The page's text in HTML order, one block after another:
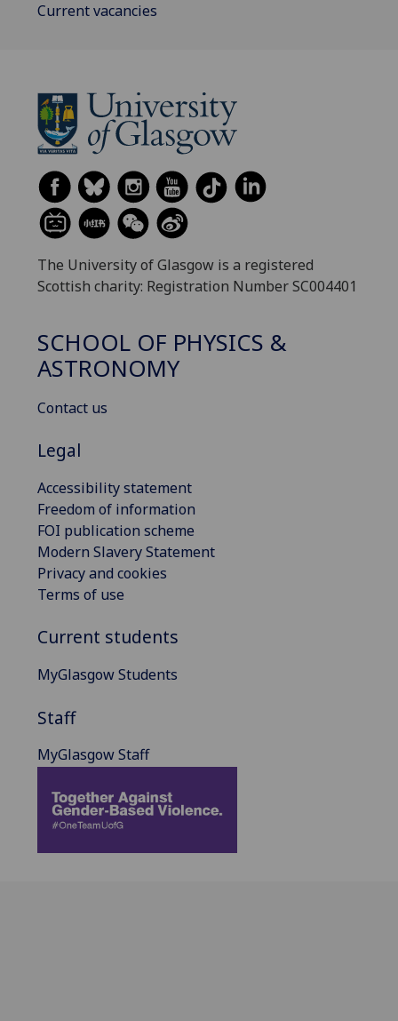
Current vacancies
The University of Glasgow is a registered
Scottish charity: Registration Number SC004401
SCHOOL OF PHYSICS &
ASTRONOMY
Contact us
Legal
Accessibility statement
Freedom of information
FOI publication scheme
Modern Slavery Statement
Privacy and cookies
Terms of use
Current students
MyGlasgow Students
Staff
MyGlasgow Staff